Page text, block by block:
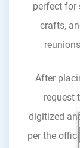
perfect for
crafts,
After
request
digitized
per the